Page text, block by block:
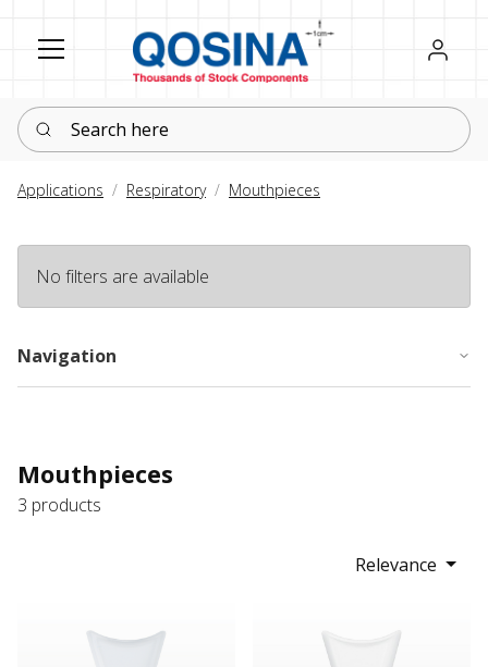
Register
Sign in
Search here
Applications Respiratory Mouthpieces
No filters are available
Navigation
Mouthpieces
3 products
Relevance